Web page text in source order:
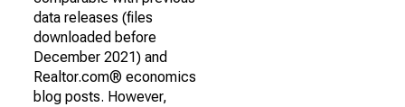
data releases (files
downloaded before
December 2021) and
Realtor.com® economics
blog posts. However,